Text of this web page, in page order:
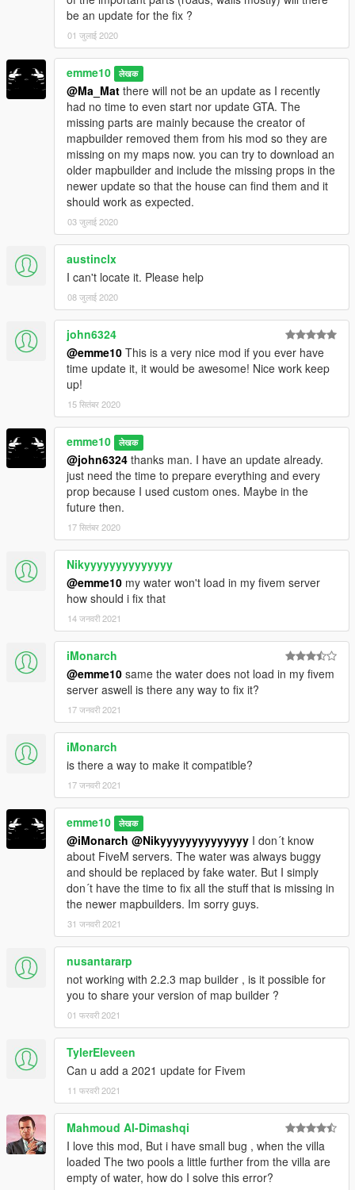
-Gated road to the house
-Automatic garagedoors and road gate
The road in front of the house can also be used as airstrip for
smaller planes or jets
: the lift and the door to the garage are not working in the
addon version because markers arent working. Needs a fix in
sollahollas YMAP converter.
I use airbrake(F6) to access the 2 floor with the player.(I don´t
plan to add stairs,sorry. I hope sollaholla fixes the problem
ADDON SUPPORT
You can now use this map as ingame map so it loads on every
game start and does not require MapEditor nor Menyoo to
load.
It will load automatically just like any other prop in the game
without any loading time or limits thanks to sollaholla's
converter.
V1:
Initial Project
The road to the house has finished building. Let´s move in.
- Smaller version with less details if enough people request it.
- new concept for housemods coming soon
__________________________________________________
______________
REQUIREMENTS
new props!)
We fixed the invisible props when used as YMAP
-OpenIV
-ScriptHook V
Install instructions are in the archive.
HowTo add cars instructions are in the archive.
__________________________________________________
______________
**Creating maps for this game is a huge work and takes a lot of
time !! If you like my work and want to encourage me
(and help me saving for my dreamcar),
you can donate by paypal by clicking under my nickname or at
this link
My Paypal
__________________________________________________
______________
PLEASE DO NOT UPLOAD THIS FILE TO ANY OTHER SITE.
However, you are welcome to share the link to this site
whereever you want. I also appreciate every comment in the
section below, reviews on Youtube(post the link in the
Cheers and have fun!
__________________________________________________
______________
be an update for the fix ?
01 जुलाई 2020
emme10 लेखक
@Ma_Mat there will not be an update as I recently
had no time to even start nor update GTA. The
missing parts are mainly because the creator of
mapbuilder removed them from his mod so they are
missing on my maps now. you can try to download an
older mapbuilder and include the missing props in the
newer update so that the house can find them and it
should work as expected.
03 जुलाई 2020
austinclx
I can't locate it. Please help
08 जुलाई 2020
john6324
@emme10 This is a very nice mod if you ever have
time update it, it would be awesome! Nice work keep
up!
15 सितंबर 2020
emme10 लेखक
@john6324 thanks man. I have an update already.
just need the time to prepare everything and every
prop because I used custom ones. Maybe in the
future then.
17 सितंबर 2020
Nikyyyyyyyyyyyyyy
@emme10 my water won't load in my fivem server
how should i fix that
14 जनवरी 2021
iMonarch
@emme10 same the water does not load in my fivem
server aswell is there any way to fix it?
17 जनवरी 2021
iMonarch
is there a way to make it compatible?
17 जनवरी 2021
emme10 लेखक
@iMonarch @Nikyyyyyyyyyyyyyy I don´t know
about FiveM servers. The water was always buggy
and should be replaced by fake water. But I simply
don´t have the time to fix all the stuff that is missing in
the newer mapbuilders. Im sorry guys.
31 जनवरी 2021
nusantararp
not working with 2.2.3 map builder , is it possible for
you to share your version of map builder ?
01 फरवरी 2021
TylerEleveen
Can u add a 2021 update for Fivem
11 फरवरी 2021
Mahmoud Al-Dimashqi
I love this mod, But i have small bug , when the villa
loaded The two pools a little further from the villa are
empty of water, how do I solve this error?